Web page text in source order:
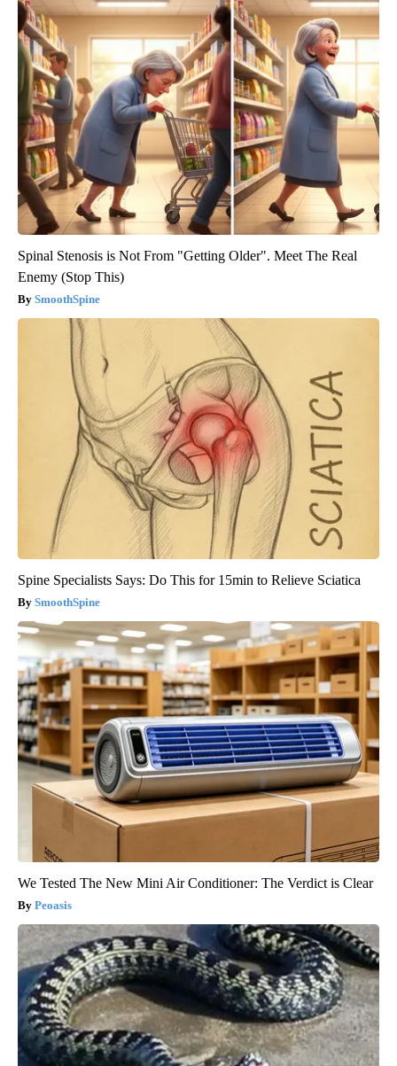
Spinal Stenosis is Not From "Getting Older". Meet The Real
Enemy (Stop This)
SmoothSpine
Spine Specialists Says: Do This for 15min to Relieve Sciatica
SmoothSpine
We Tested The New Mini Air Conditioner: The Verdict is Clear
Peoasis